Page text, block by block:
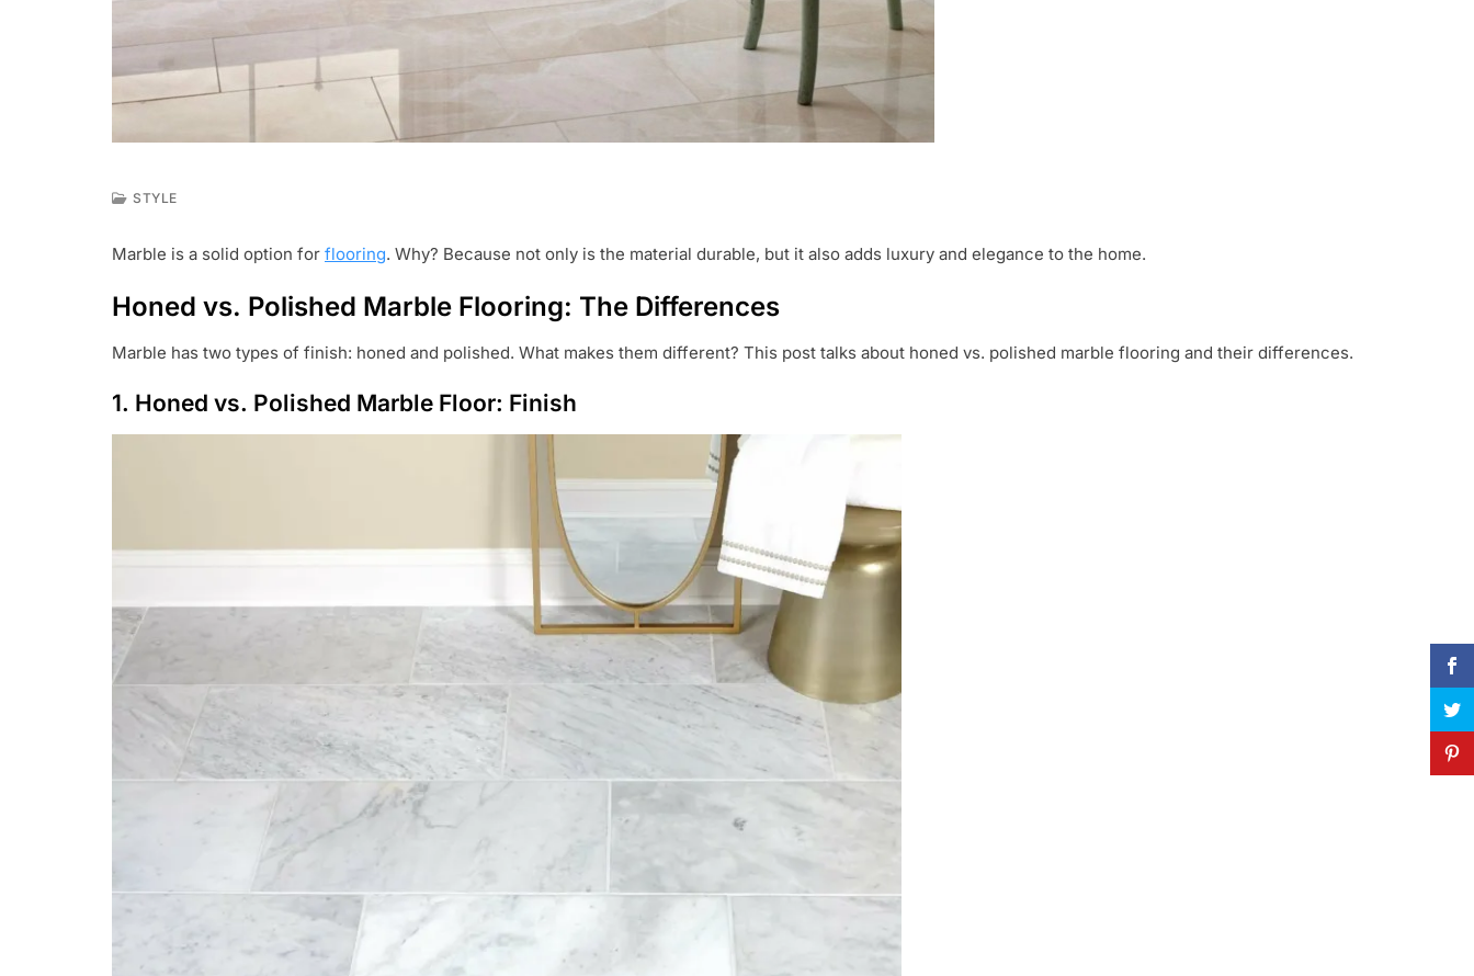
N
7
2
0
2
STYLE
Marble is a solid option for flooring. Why? Because not only is the material durable, but it also adds luxury and elegance to the home.
Honed vs. Polished Marble Flooring: The Differences
Marble has two types of finish: honed and polished. What makes them different? This post talks about honed vs. polished marble flooring and their differences.
1. Honed vs. Polished Marble Floor: Finish